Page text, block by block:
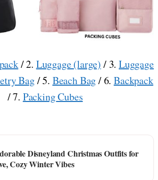
/ 2. Luggage (large) / 3. Luggage
Bag/ 5. Beach Bag/ 6.Backpack
/ 7. Packing Cubes
Disneyland Christmas Outfits for
Cozy Winter Vibes